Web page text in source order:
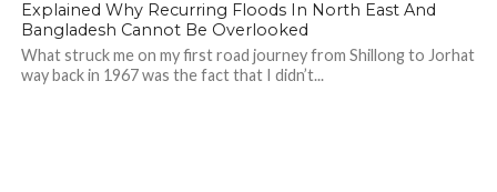
Explained Why Recurring Floods In North East And
Bangladesh Cannot Be Overlooked
What struck me on my first road journey from Shillong to Jorhat
way back in 1967 was the fact that I didn’t...